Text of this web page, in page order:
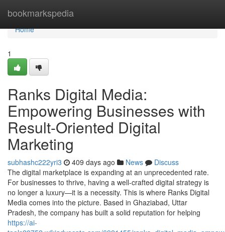
bookmarkspedia
Home
Home
1
Ranks Digital Media:
Empowering Businesses with
Result-Oriented Digital
Marketing
subhashc222yri3 409 days ago News
Discuss
The digital marketplace is expanding at an unprecedented rate.
For businesses to thrive, having a well-crafted digital strategy is
no longer a luxury—it is a necessity. This is where Ranks Digital
Media comes into the picture. Based in Ghaziabad, Uttar
Pradesh, the company has built a solid reputation for helping
https://ai-